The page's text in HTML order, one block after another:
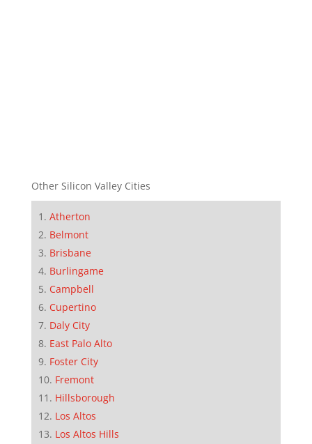
Other Silicon Valley Cities
Atherton
Belmont
Brisbane
Burlingame
Campbell
Cupertino
Daly City
East Palo Alto
Foster City
Fremont
Hillsborough
Los Altos
Los Altos Hills